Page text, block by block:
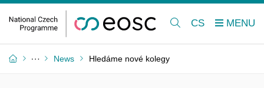
CS
News Hledáme nové kolegy